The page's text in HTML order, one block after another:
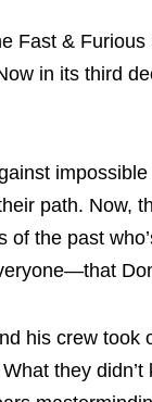
Fast &
in its third
path. Now,
of the past
his crew
they